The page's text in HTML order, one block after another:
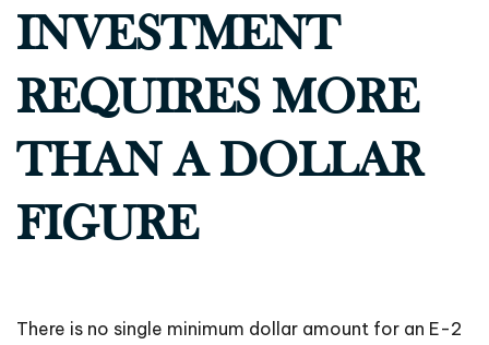
INVESTMENT
REQUIRES MORE
THAN A DOLLAR
FIGURE
There is no single minimum dollar amount for an E-2